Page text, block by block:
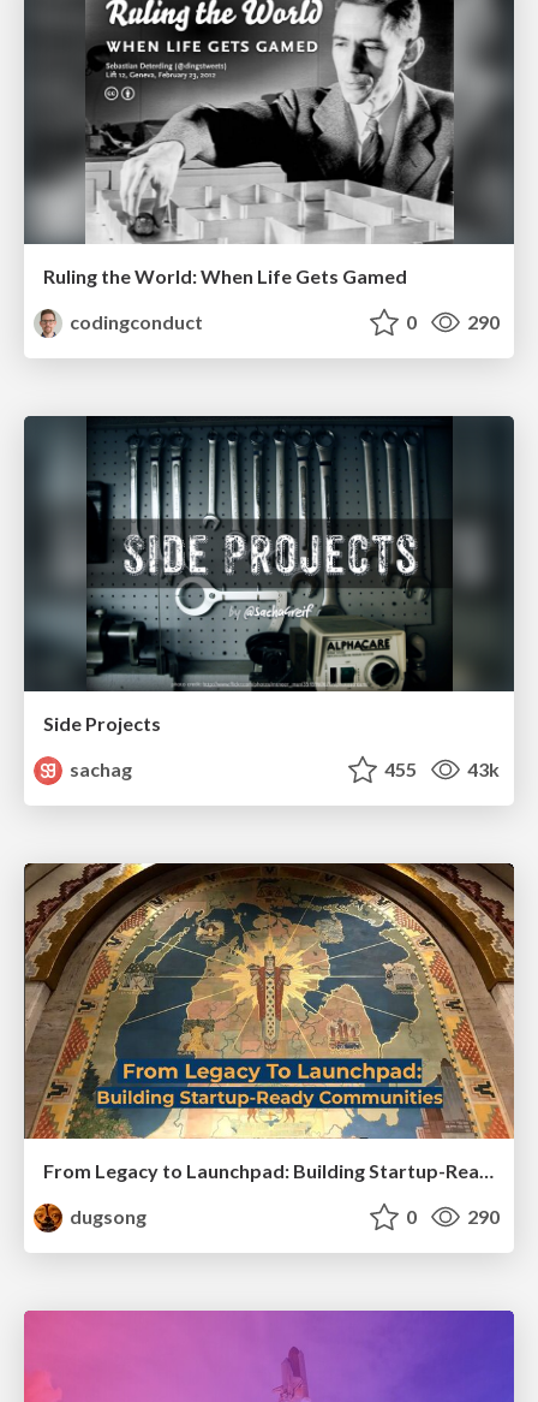
Ruling the World: When Life Gets Gamed
codingconduct
0 290
Side Projects
sachag
455 43k
From Legacy to Launchpad: Building Startup-Ready Communities
dugsong
0 290